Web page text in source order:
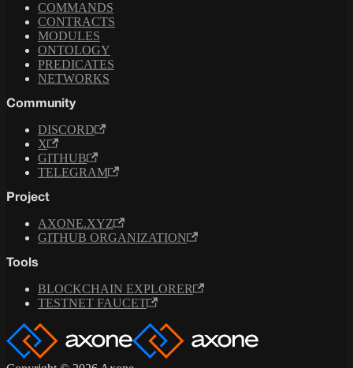
COMMANDS
CONTRACTS
MODULES
ONTOLOGY
PREDICATES
NETWORKS
Community
DISCORD
X
GITHUB
TELEGRAM
Project
AXONE.XYZ
GITHUB ORGANIZATION
Tools
BLOCKCHAIN EXPLORER
TESTNET FAUCET